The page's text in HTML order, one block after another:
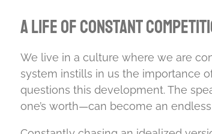
A Life of Constant
We live in a culture where we are
system instills in us the importance
questions this development. The
one’s worth—can become an